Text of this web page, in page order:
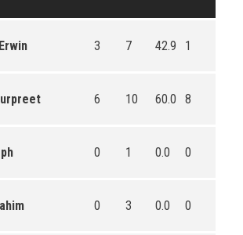
3 7 42.9 1
6 10 60.0 8
0 1 0.0 0
0 3 0.0 0